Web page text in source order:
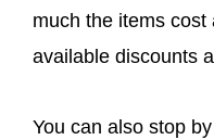
much the items
available discounts
You can also stop